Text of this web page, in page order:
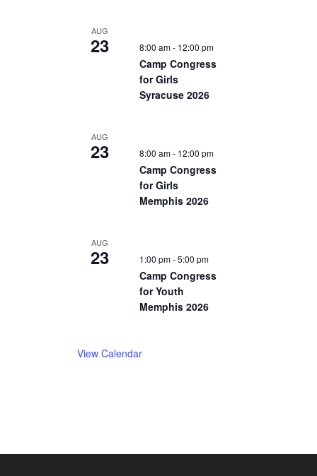
AUG
23 8:00 am- 12:00 pm
Camp Congress
for Girls
Syracuse 2026
AUG
23 8:00 am- 12:00 pm
Camp Congress
for Girls
Memphis 2026
AUG
23 1:00 pm-5:00 pm
Camp Congress
for Youth
Memphis 2026
View Calendar